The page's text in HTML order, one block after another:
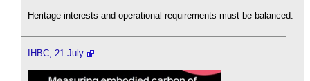
Heritage interests and operational requirements must be balanced.
IHBC, 21 July